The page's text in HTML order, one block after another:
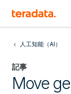
人工知能（AI）
記事
Move